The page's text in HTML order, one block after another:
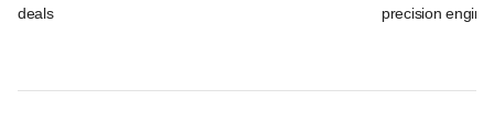
deals
precision